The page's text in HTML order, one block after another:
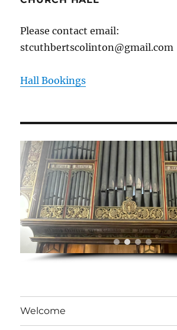
Please contact email:
stcuthbertscolinton@gmail.com
Hall Bookings
Welcome